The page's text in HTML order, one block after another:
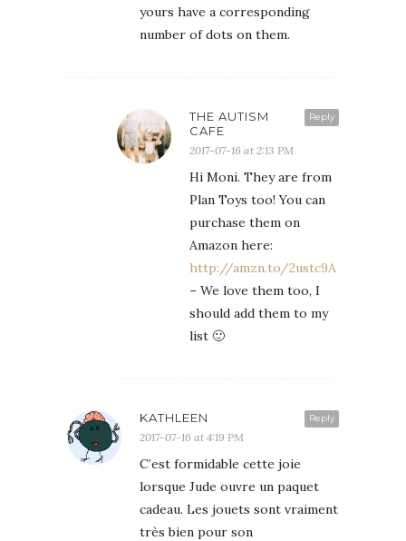
yours have a corresponding
number of dots on them.
Reply
THE AUTISM
CAFE
2017-07-16 at 2:13 PM
Hi Moni. They are from
Plan Toys too! You can
purchase them on
Amazon here:
http://amzn.to/2ustc9A
– We love them too, I
should add them to my
list 🙂
Reply
KATHLEEN
2017-07-16 at 4:19 PM
C’est formidable cette joie
lorsque Jude ouvre un paquet
cadeau. Les jouets sont vraiment
très bien pour son